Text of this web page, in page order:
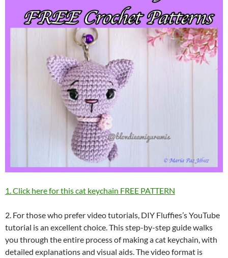
1. Click here for this cat keychain FREE PATTERN
2. For those who prefer video tutorials, DIY Fluffies’s YouTube
tutorial is an excellent choice. This step-by-step guide walks
you through the entire process of making a cat keychain, with
detailed explanations and visual aids. The video format is